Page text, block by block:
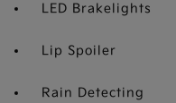
LED Brakelights
Lip Spoiler
Rain Detecting